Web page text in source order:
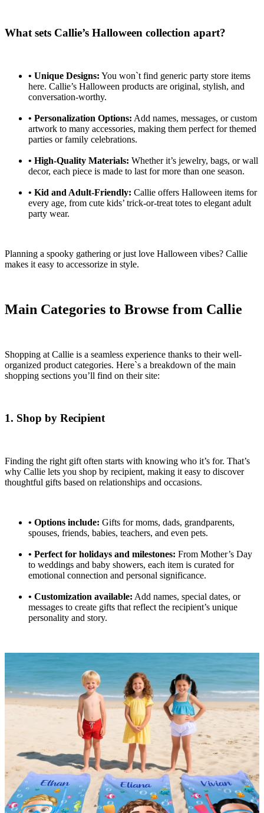
What sets Callie’s Halloween collection apart?
• Unique Designs: You won`t find generic party store items
here. Callie’s Halloween products are original, stylish, and
conversation-worthy.
• Personalization Options: Add names, messages, or custom
artwork to many accessories, making them perfect for themed
parties or family celebrations.
• High-Quality Materials: Whether it’s jewelry, bags, or wall
decor, each piece is made to last for more than one season.
• Kid and Adult-Friendly: Callie offers Halloween items for
every age, from cute kids’ trick-or-treat totes to elegant adult
party wear.
Planning a spooky gathering or just love Halloween vibes? Callie
makes it easy to accessorize in style.
Main Categories to Browse from Callie
Shopping at Callie is a seamless experience thanks to their well-
organized product categories. Here`s a breakdown of the main
shopping sections you’ll find on their site:
1. Shop by Recipient
Finding the right gift often starts with knowing who it’s for. That’s
why Callie lets you shop by recipient, making it easy to discover
thoughtful gifts based on relationships and occasions.
• Options include: Gifts for moms, dads, grandparents,
spouses, friends, babies, teachers, and even pets.
• Perfect for holidays and milestones: From Mother’s Day
to weddings and baby showers, each item is curated for
emotional connection and personal significance.
• Customization available: Add names, special dates, or
messages to create gifts that reflect the recipient’s unique
personality and story.